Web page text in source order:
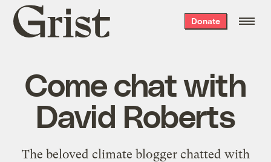
Grist
home
Donate
Come chat with
David Roberts
The beloved climate blogger chatted with